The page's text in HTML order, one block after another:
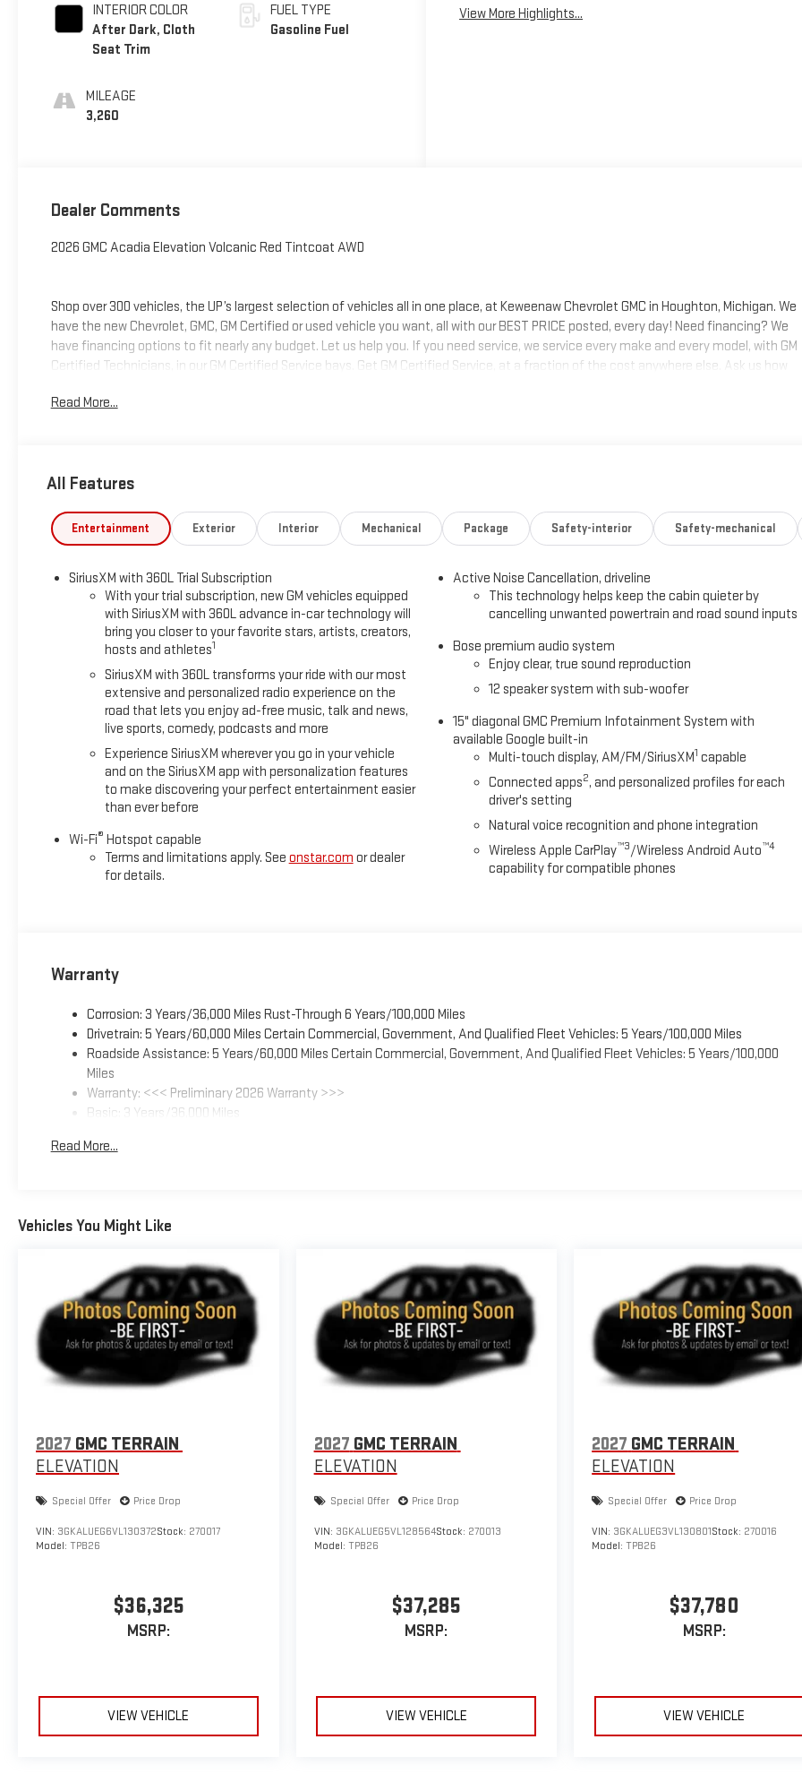
INTERIOR COLOR
After Dark, Cloth
Seat Trim
MILEAGE
3,260
FUEL TYPE
Gasoline Fuel
View More Highlights...
Dealer Comments
2026 GMC Acadia Elevation Volcanic Red Tintcoat AWD
Shop over 300 vehicles, the UP’s largest selection of vehicles all in one place, at Keweenaw Chevrolet GMC in Houghton, Michigan. We
have the new Chevrolet, GMC, GM Certified or used vehicle you want, all with our BEST PRICE posted, every day! Need financing? We
have financing options to fit nearly any budget. Let us help you. If you need service, we service every make and every model, with GM
Certified Technicians, in our GM Certified Service bays. Get GM Certified Service, at a fraction of the cost anywhere else. Ask us how
deliver at Keweenaw Chevrolet GMC in Houghton, Michigan, or shop online 24/7, at keweenawcars.com.
Read More...
All Features
Entertainment Exterior Interior Mechanical Package Safety-interior Safety-mechanical
SiriusXM with 360L Trial Subscription
With your trial subscription, new GM vehicles equipped
with SiriusXM with 360L advance in-car technology will
bring you closer to your favorite stars, artists, creators,
hosts and athletes1
SiriusXM with 360L transforms your ride with our most
extensive and personalized radio experience on the
road that lets you enjoy ad-free music, talk and news,
live sports, comedy, podcasts and more
Experience SiriusXM wherever you go in your vehicle
and on the SiriusXM app with personalization features
to make discovering your perfect entertainment easier
than ever before
Wi-Fi® Hotspot capable
Terms and limitations apply. See onstar.com or dealer
for details.
Active Noise Cancellation, driveline
This technology helps keep the cabin quieter by
cancelling unwanted powertrain and road sound inputs
Bose premium audio system
Enjoy clear, true sound reproduction
12 speaker system with sub-woofer
15" diagonal GMC Premium Infotainment System with
available Google built-in
Multi-touch display, AM/FM/SiriusXM1 capable
Connected apps2, and personalized profiles for each
driver's setting
Natural voice recognition and phone integration
Wireless Apple CarPlay™3/Wireless Android Auto™4
capability for compatible phones
Warranty
Corrosion: 3 Years/36,000 Miles Rust-Through 6 Years/100,000 Miles
Drivetrain: 5 Years/60,000 Miles Certain Commercial, Government, And Qualified Fleet Vehicles: 5 Years/100,000 Miles
Roadside Assistance: 5 Years/60,000 Miles Certain Commercial, Government, And Qualified Fleet Vehicles: 5 Years/100,000
Miles
Warranty: <<< Preliminary 2026 Warranty >>>
Basic: 3 Years/36,000 Miles
Read More...
Vehicles You Might Like
2027 GMC TERRAIN
ELEVATION
Special Offer Price Drop
VIN: 3GKALUEG6VL130372Stock: 270017
Model: TPB26
$36,325
MSRP:
VIEW VEHICLE
2027 GMC TERRAIN
ELEVATION
Special Offer Price Drop
VIN: 3GKALUEG5VL128564Stock: 270013
Model: TPB26
$37,285
MSRP:
VIEW VEHICLE
2027 GMC TERRAIN
ELEVATION
Special Offer Price Drop
VIN: 3GKALUEG3VL130801Stock: 270016
Model:TPB26
$37,780
MSRP:
VIEW VEHICLE